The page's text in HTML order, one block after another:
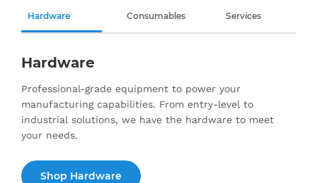
Hardware Consumables Services
Hardware
Professional-grade equipment to power your
manufacturing capabilities. From entry-level to
industrial solutions, we have the hardware to meet
your needs.
Shop Hardware